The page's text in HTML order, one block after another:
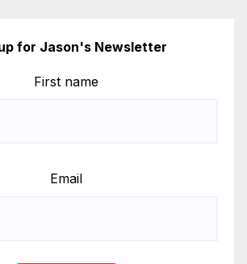
for Jason's Newsletter
First name
Email